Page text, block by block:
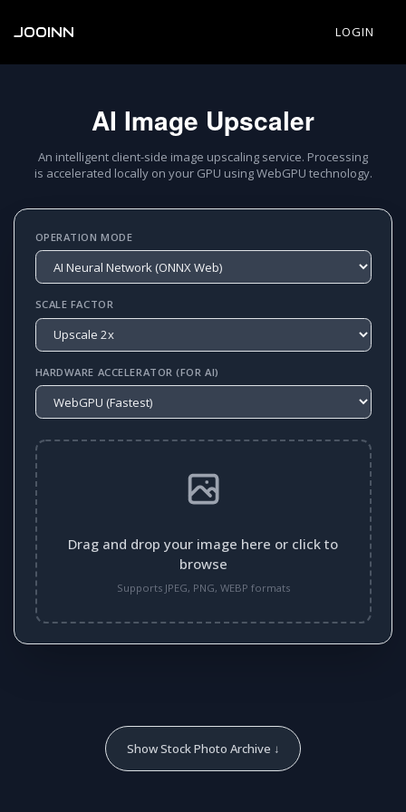
JOOINN LOGIN
AI Image Upscaler
An intelligent client-side image upscaling service. Processing
is accelerated locally on your GPU using WebGPU technology.
OPERATION MODE
SCALE FACTOR
HARDWARE ACCELERATOR (FOR AI)
Drag and drop your image here or click to
browse
Supports JPEG, PNG, WEBP formats
Show Stock Photo Archive ↓